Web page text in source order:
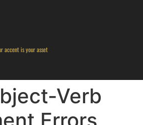
accent is your asset
Verb